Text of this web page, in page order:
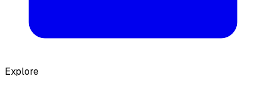
Explore